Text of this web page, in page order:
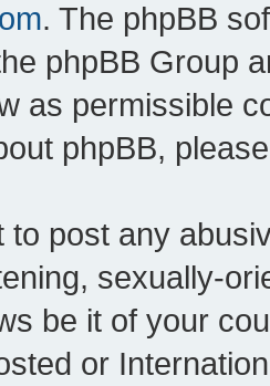
. The phpBB
phpBB Group
as permissible
phpBB,
to post any
sexually-
be it of your
or